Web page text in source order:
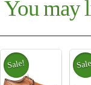
You may
Sale!